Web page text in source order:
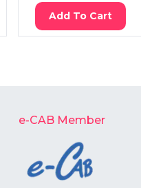
Add To Cart
e-CAB Member